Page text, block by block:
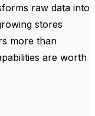
raw data into
stores
more than
are worth